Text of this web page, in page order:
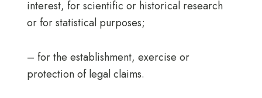
interest, for scientific or historical research
or for statistical purposes;
– for the establishment, exercise or
protection of legal claims.